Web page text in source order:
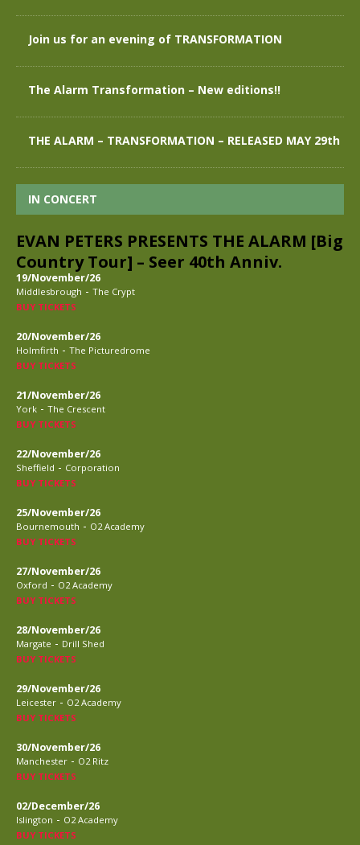
Join us for an evening of TRANSFORMATION
The Alarm Transformation – New editions!!
THE ALARM – TRANSFORMATION – RELEASED MAY 29th
IN CONCERT
EVAN PETERS PRESENTS THE ALARM [Big
Country Tour] – Seer 40th Anniv.
19/November/26
Middlesbrough - The Crypt
BUY TICKETS
20/November/26
Holmfirth - The Picturedrome
BUY TICKETS
21/November/26
York - The Crescent
BUY TICKETS
22/November/26
Sheffield - Corporation
BUY TICKETS
25/November/26
Bournemouth - O2 Academy
BUY TICKETS
27/November/26
Oxford - O2 Academy
BUY TICKETS
28/November/26
Margate - Drill Shed
BUY TICKETS
29/November/26
Leicester - O2 Academy
BUY TICKETS
30/November/26
Manchester - O2 Ritz
BUY TICKETS
02/December/26
Islington - O2 Academy
BUY TICKETS